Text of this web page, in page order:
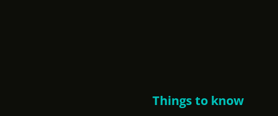
Things to know